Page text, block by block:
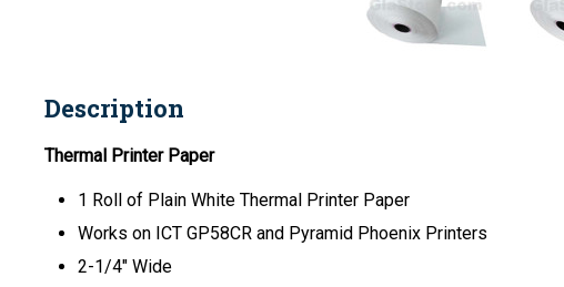
Description
Thermal Printer Paper
1 Roll of Plain White Thermal Printer Paper
Works on ICT GP58CR and Pyramid Phoenix Printers
2-1/4" Wide